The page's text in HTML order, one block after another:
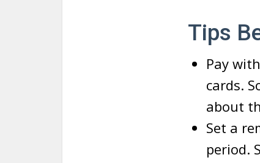
Tips
Pay
cards.
about
Set a
period.